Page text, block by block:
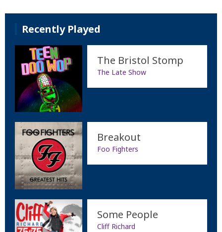
Recently Played
The Bristol Stomp
The Late Show
Breakout
Foo Fighters
Some People
Cliff Richard